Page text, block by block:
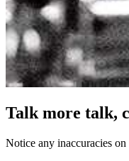
Talk more talk,
Notice any inaccuracies